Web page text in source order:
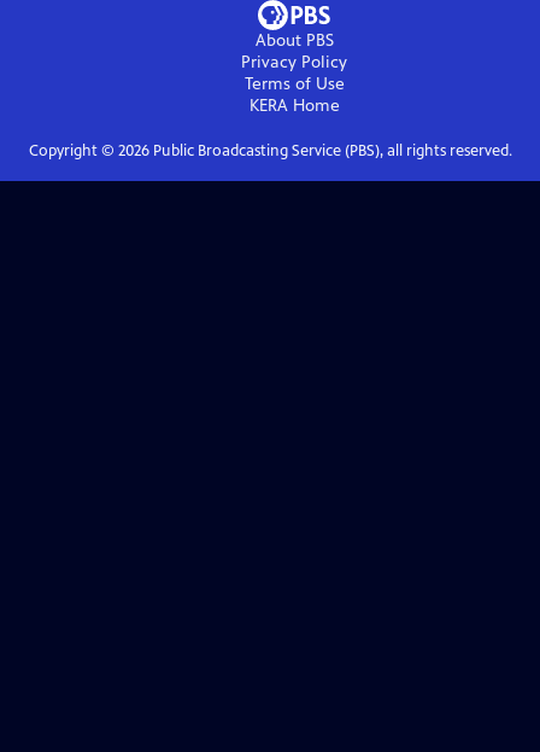
About PBS
Privacy Policy
Terms of Use
KERAHome
Copyright © 2026Public Broadcasting Service (PBS), all rights reserved.